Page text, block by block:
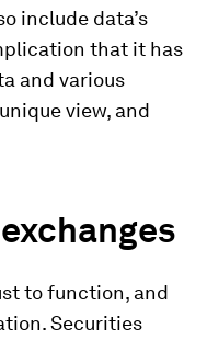
include data’s
that it has
and various
view, and
to function, and
Securities